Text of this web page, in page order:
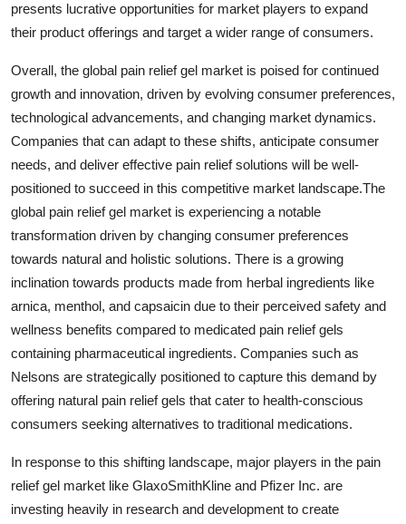
presents lucrative opportunities for market players to expand
their product offerings and target a wider range of consumers.
Overall, the global pain relief gel market is poised for continued
growth and innovation, driven by evolving consumer preferences,
technological advancements, and changing market dynamics.
Companies that can adapt to these shifts, anticipate consumer
needs, and deliver effective pain relief solutions will be well-
positioned to succeed in this competitive market landscape.The
global pain relief gel market is experiencing a notable
transformation driven by changing consumer preferences
towards natural and holistic solutions. There is a growing
inclination towards products made from herbal ingredients like
arnica, menthol, and capsaicin due to their perceived safety and
wellness benefits compared to medicated pain relief gels
containing pharmaceutical ingredients. Companies such as
Nelsons are strategically positioned to capture this demand by
offering natural pain relief gels that cater to health-conscious
consumers seeking alternatives to traditional medications.
In response to this shifting landscape, major players in the pain
relief gel market like GlaxoSmithKline and Pfizer Inc. are
investing heavily in research and development to create